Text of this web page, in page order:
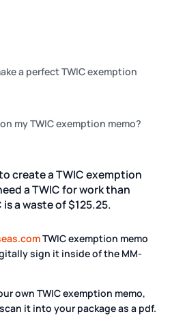
a perfect TWIC exemption
my TWIC exemption memo?
create a TWIC exemption
a TWIC for work than
a waste of $125.25.
TWIC exemption memo
sign it inside of the MM-
own TWIC exemption memo,
it into your package as a pdf.